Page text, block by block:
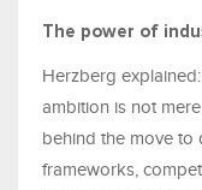
The power of
Herzberg
ambition is not
behind the move to
frameworks,